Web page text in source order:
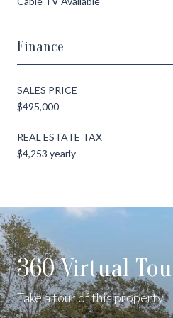
Finance
SALES PRICE
$495,000
REAL ESTATE TAX
$4,253 yearly
360 Virtual
Take a tour of this property